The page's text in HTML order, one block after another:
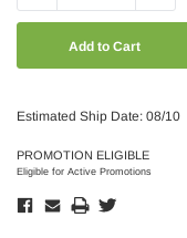
Estimated Ship Date: 08/10
PROMOTION ELIGIBLE
Eligible for Active Promotions